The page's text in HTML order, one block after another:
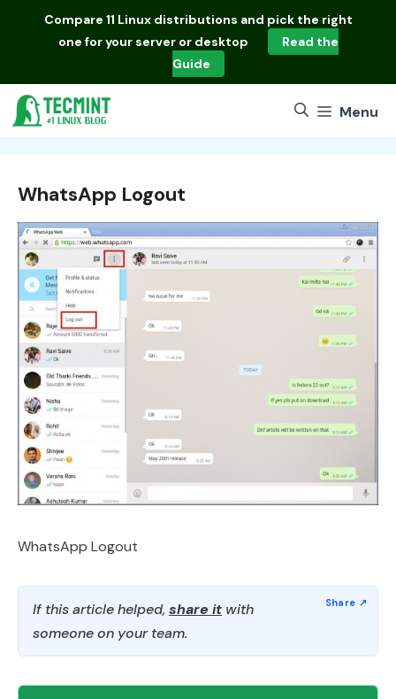
Compare 11 Linux distributions and pick the right
one for your server or desktop
Read the
Guide
Menu
WhatsApp Logout
WhatsApp Logout
If this article helped, share it with
someone on your team.